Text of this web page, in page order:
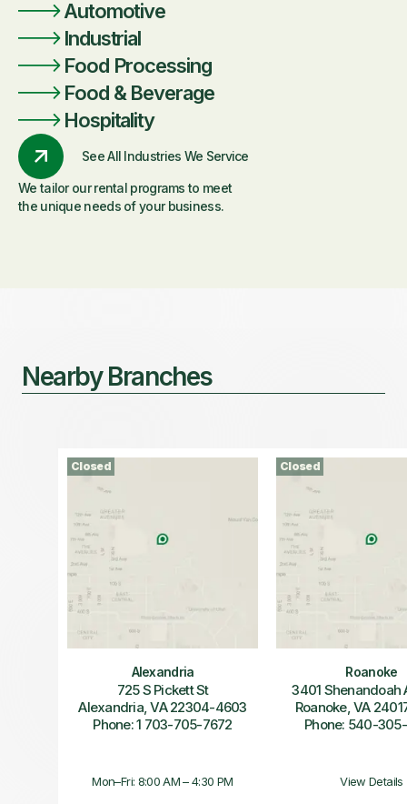
Automotive
Industrial
Food Processing
Food & Beverage
Hospitality
See All Industries We Service
We tailor our rental programs to meet
the unique needs of your business.
Nearby Branches
Closed
Alexandria
725 S Pickett St
Alexandria, VA 22304-4603
Phone: 1 703-705-7672
Mon–Fri: 8:00 AM – 4:30 PM
Closed
Roanoke
3401 Shenandoah
Roanoke, VA
Phone: 540-
View Details